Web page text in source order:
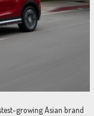
growing Asian brand